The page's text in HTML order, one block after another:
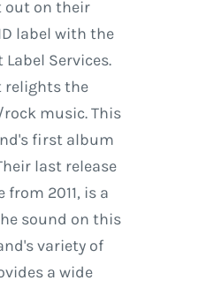
out on their
label with the
Services.
relights the
music. This
first album
last release
from 2011, is a
sound on this
variety of
a wide